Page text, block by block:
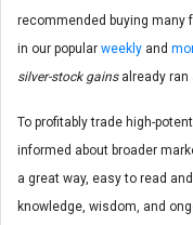
recommended buying many
in our popular weekly and
silver-stock gainsalready ran
To profitably trade high-
informed about broader
a great way, easy to read
knowledge, wisdom, and